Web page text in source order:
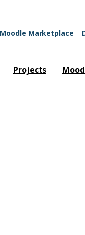
Moodle Marketplace
Projects